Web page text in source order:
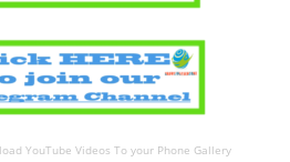
YouTube Videos To your Phone Gallery